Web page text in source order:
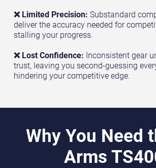
❌ Limited Precision: Substandard
deliver the accuracy needed for
stalling your progress.
❌ Lost Confidence: Inconsistent gear
trust, leaving you second-guessing
hindering your competitive edge.
Why You Need
Arms